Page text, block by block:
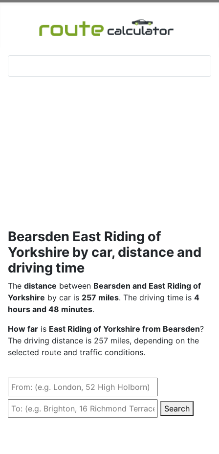
Bearsden East Riding of
Yorkshire by car, distance and
driving time
The distance between Bearsden and East Riding of
Yorkshire by car is 257 miles. The driving time is 4
hours and 48 minutes.
How far is East Riding of Yorkshire from Bearsden?
The driving distance is 257 miles, depending on the
selected route and traffic conditions.
Search